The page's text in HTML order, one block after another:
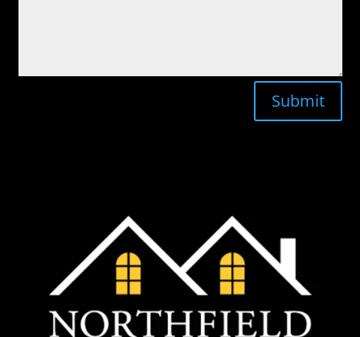
Submit